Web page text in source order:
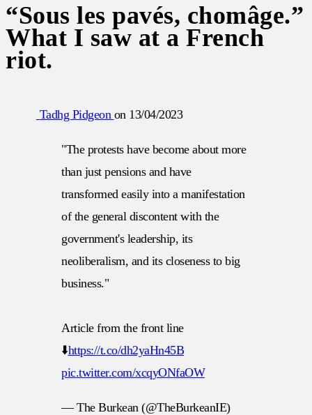
“Sous les pavés, chomâge.”
What I saw at a French
riot.
Tadhg Pidgeon on 13/04/2023
"The protests have become about more
than just pensions and have
transformed easily into a manifestation
of the general discontent with the
government's leadership, its
neoliberalism, and its closeness to big
business."
Article from the front line
⬇️https://t.co/dh2yaHn45B
pic.twitter.com/xcqyONfaOW
— The Burkean (@TheBurkeanIE)